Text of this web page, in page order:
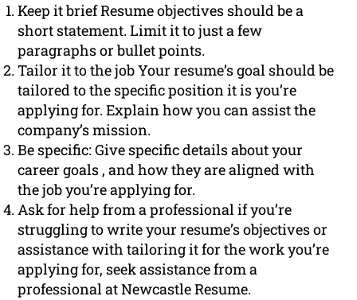
Keep it brief Resume objectives should be a
short statement. Limit it to just a few
paragraphs or bullet points.
Tailor it to the job Your resume’s goal should be
tailored to the specific position it is you’re
applying for. Explain how you can assist the
company’s mission.
Be specific: Give specific details about your
career goals , and how they are aligned with
the job you’re applying for.
Ask for help from a professional if you’re
struggling to write your resume’s objectives or
assistance with tailoring it for the work you’re
applying for, seek assistance from a
professional at Newcastle Resume.